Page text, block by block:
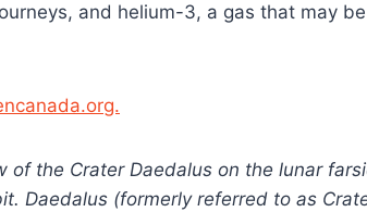
and helium-3, a gas that may
of the Crater Daedalus on the lunar
Daedalus (formerly referred to as